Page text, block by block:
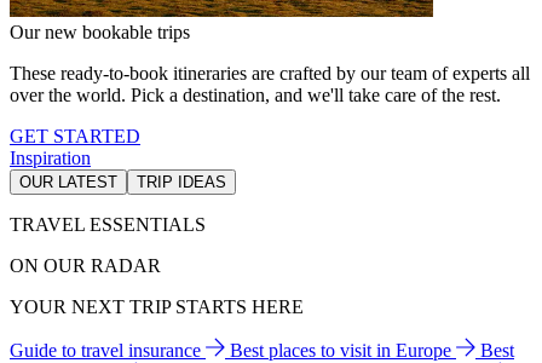
Our new bookable trips
These ready-to-book itineraries are crafted by our team of experts all
over the world. Pick a destination, and we'll take care of the rest.
GET STARTED
Inspiration
OUR LATEST TRIP IDEAS
TRAVEL ESSENTIALS
ON OUR RADAR
YOUR NEXT TRIP STARTS HERE
Guide to travel insurance Best places to visit in Europe
Best